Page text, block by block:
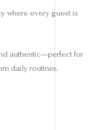
where every guest is
authentic—perfect for
daily routines.